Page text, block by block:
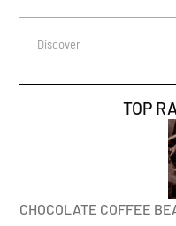
Discover
TOP
CHOCOLATE COFFEE